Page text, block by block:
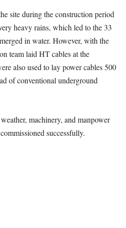
site during the construction period
heavy rains, which led to the 33
in water. However, with the
team laid HT cables at the
also used to lay power cables 500
of conventional underground
machinery, and manpower
successfully.